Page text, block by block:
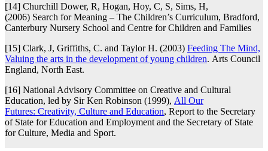
[14] Churchill Dower, R, Hogan, Hoy, C, S, Sims, H,
(2006) Search for Meaning – The Children’s Curriculum, Bradford,
Canterbury Nursery School and Centre for Children and Families
[15] Clark, J, Griffiths, C. and Taylor H. (2003) Feeding The Mind,
Valuing the arts in the development of young children. Arts Council
England, North East.
[16] National Advisory Committee on Creative and Cultural
Education, led by Sir Ken Robinson (1999), All Our
Futures: Creativity, Culture and Education, Report to the Secretary
of State for Education and Employment and the Secretary of State
for Culture, Media and Sport.